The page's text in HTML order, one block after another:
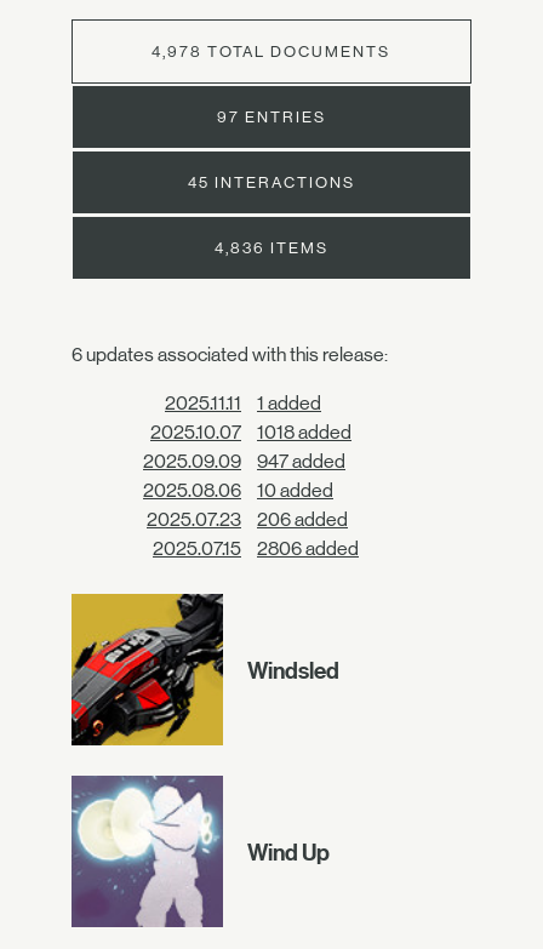
4,978 TOTAL DOCUMENTS
97 ENTRIES
45 INTERACTIONS
4,836 ITEMS
6 updates associated with this release:
2025.11.11
1 added
2025.10.07
1018 added
2025.09.09
947 added
2025.08.06
10 added
2025.07.23
206 added
2025.07.15
2806 added
Windsled
Wind Up